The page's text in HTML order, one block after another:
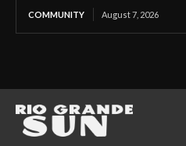
COMMUNITY August 7, 2026